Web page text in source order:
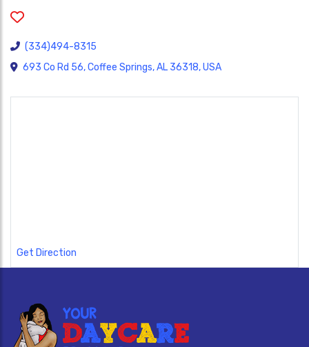
(334)494-8315
693 Co Rd 56, Coffee Springs, AL 36318, USA
Get Direction